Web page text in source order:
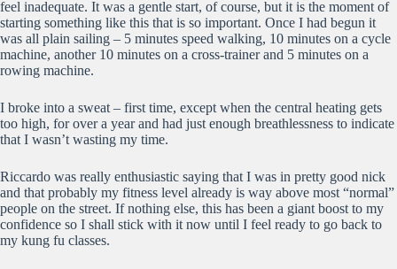
feel inadequate. It was a gentle start, of course, but it is the moment of
starting something like this that is so important. Once I had begun it
was all plain sailing – 5 minutes speed walking, 10 minutes on a cycle
machine, another 10 minutes on a cross-trainer and 5 minutes on a
rowing machine.
I broke into a sweat – first time, except when the central heating gets
too high, for over a year and had just enough breathlessness to indicate
that I wasn’t wasting my time.
Riccardo was really enthusiastic saying that I was in pretty good nick
and that probably my fitness level already is way above most “normal”
people on the street. If nothing else, this has been a giant boost to my
confidence so I shall stick with it now until I feel ready to go back to
my kung fu classes.